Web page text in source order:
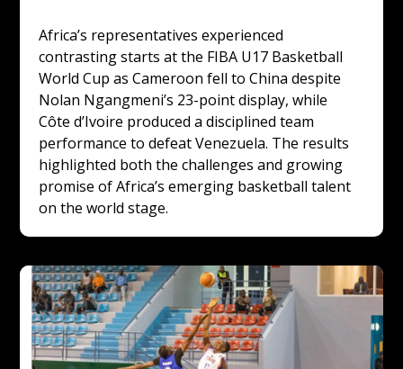
Africa’s representatives experienced
contrasting starts at the FIBA U17 Basketball
World Cup as Cameroon fell to China despite
Nolan Ngangmeni’s 23-point display, while
Côte d’Ivoire produced a disciplined team
performance to defeat Venezuela. The results
highlighted both the challenges and growing
promise of Africa’s emerging basketball talent
on the world stage.